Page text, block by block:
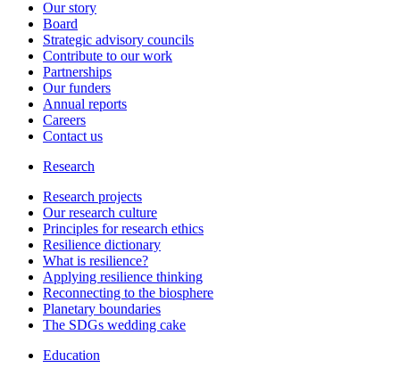
Our story
Board
Strategic advisory councils
Contribute to our work
Partnerships
Our funders
Annual reports
Careers
Contact us
Research
Research projects
Our research culture
Principles for research ethics
Resilience dictionary
What is resilience?
Applying resilience thinking
Reconnecting to the biosphere
Planetary boundaries
The SDGs wedding cake
Education